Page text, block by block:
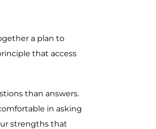
a plan to
that access
than answers.
in asking
strengths that